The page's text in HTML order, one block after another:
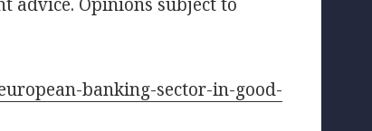
banking-sector-in-good-